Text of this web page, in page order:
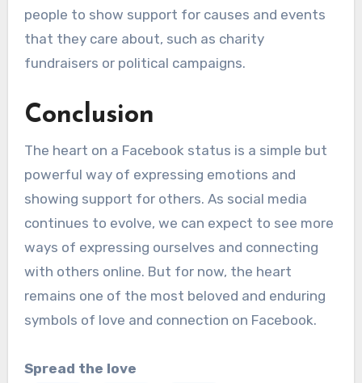
people to show support for causes and events
that they care about, such as charity
fundraisers or political campaigns.
Conclusion
The heart on a Facebook status is a simple but
powerful way of expressing emotions and
showing support for others. As social media
continues to evolve, we can expect to see more
ways of expressing ourselves and connecting
with others online. But for now, the heart
remains one of the most beloved and enduring
symbols of love and connection on Facebook.
Spread the love